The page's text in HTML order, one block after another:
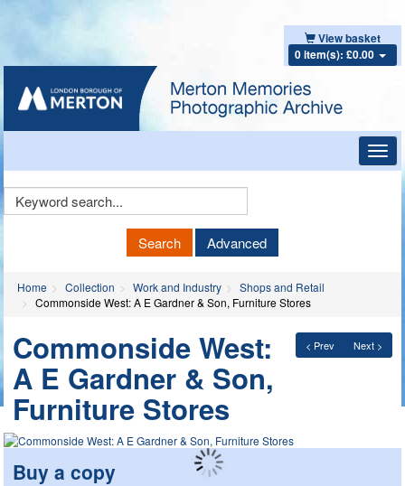
View basket
0 item(s): £0.00
Keyword
Search Advanced
Home Collection Work and Industry
Shops and Retail
Commonside West: A E Gardner & Son, Furniture Stores
< Prev Next >
Commonside West:
A E Gardner & Son,
Furniture Stores
Buy a copy